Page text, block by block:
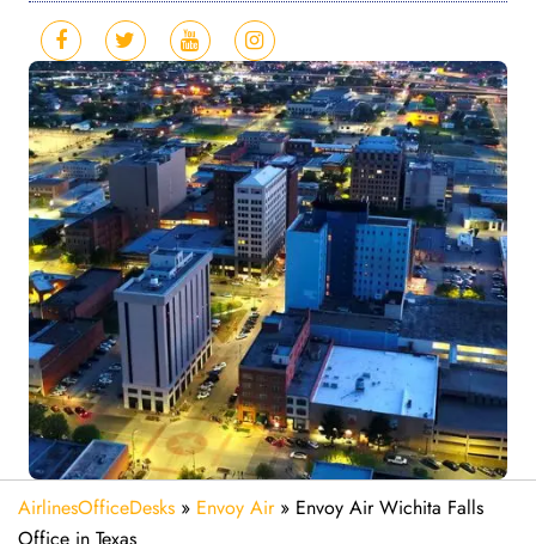
AirlinesOfficeDesks » Envoy Air» Envoy Air Wichita Falls